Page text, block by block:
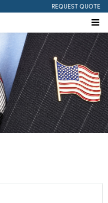
REQUEST QUOTE